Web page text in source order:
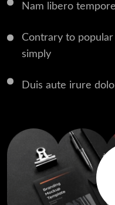
Nam libero
Contrary to
simply
Duis aute irure